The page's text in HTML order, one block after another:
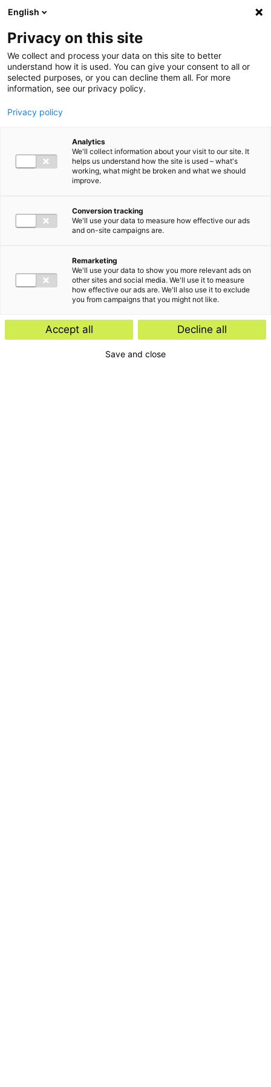
Ga direct naar de inhoud
English
Privacy on this site
We collect and process your data on this site to better
understand how it is used. You can give your consent to all or
selected purposes, or you can decline them all. For more
information, see our privacy policy.
Privacy policy
Analytics
We'll collect information about your visit to our site. It
helps us understand how the site is used – what's
working, what might be broken and what we should
improve.
Conversion tracking
We'll use your data to measure how effective our ads
and on-site campaigns are.
Remarketing
We'll use your data to show you more relevant ads on
other sites and social media. We'll use it to measure
how effective our ads are. We'll also use it to exclude
you from campaigns that you might not like.
Accept all Decline all
Save and close